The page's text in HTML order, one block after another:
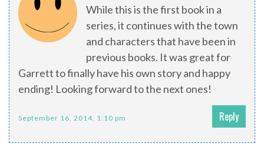
While this is the first book in a
series, it continues with the town
and characters that have been in
previous books. It was great for
Garrett to finally have his own story and happy
ending! Looking forward to the next ones!
September 16, 2014, 1:10 pm Reply